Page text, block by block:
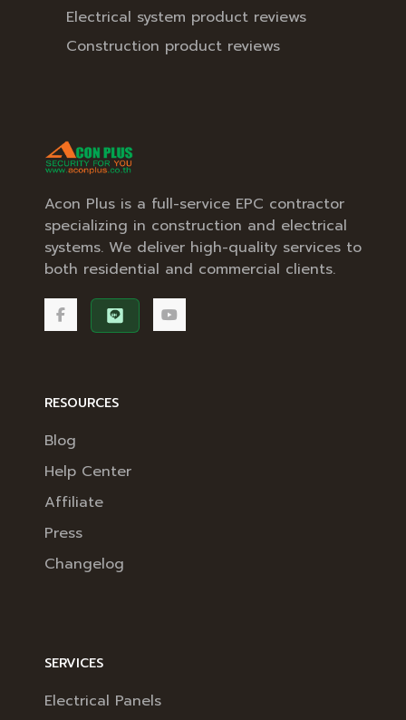
Electrical system product reviews
Construction product reviews
Acon Plus is a full-service EPC contractor
specializing in construction and electrical
systems. We deliver high-quality services to
both residential and commercial clients.
RESOURCES
Blog
Help Center
Affiliate
Press
Changelog
SERVICES
Electrical Panels